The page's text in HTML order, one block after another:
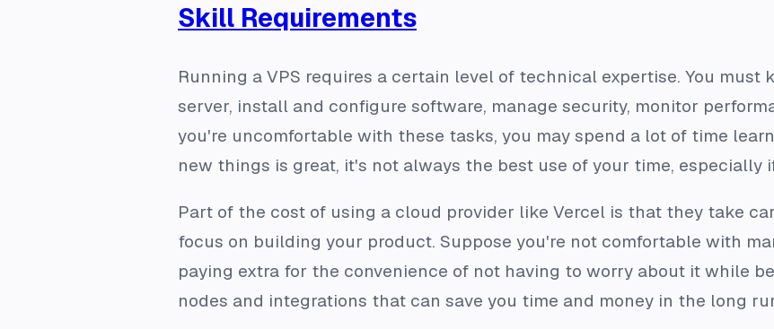
Skill Requirements
Running a VPS requires a certain level of technical expertise. You
server, install and configure software, manage security, monitor
you're uncomfortable with these tasks, you may spend a lot of time
new things is great, it's not always the best use of your time,
Part of the cost of using a cloud provider like Vercel is that they take
focus on building your product. Suppose you're not comfortable with
paying extra for the convenience of not having to worry about it while
nodes and integrations that can save you time and money in the long